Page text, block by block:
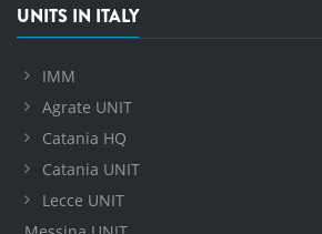
UNITS IN ITALY
IMM
Agrate UNIT
Catania HQ
Catania UNIT
Lecce UNIT